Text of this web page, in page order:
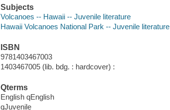
Subjects
Volcanoes -- Hawaii -- Juvenile literature
Hawaii Volcanoes National Park -- Juvenile literature
ISBN
9781403467003
1403467005 (lib. bdg. : hardcover) :
Qterms
English qEnglish
qJuvenile